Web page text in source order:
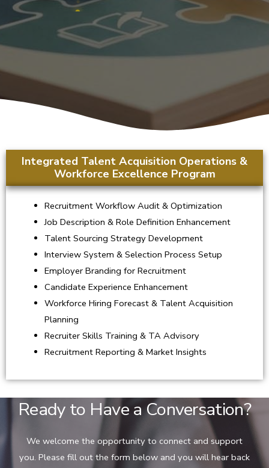
Integrated Talent Acquisition Operations &
Workforce Excellence Program
Recruitment Workflow Audit & Optimization
Job Description & Role Definition Enhancement
Talent Sourcing Strategy Development
Interview System & Selection Process Setup
Employer Branding for Recruitment
Candidate Experience Enhancement
Workforce Hiring Forecast & Talent Acquisition
Planning
Recruiter Skills Training & TA Advisory
Recruitment Reporting & Market Insights
Ready to Have a Conversation?
We welcome the opportunity to connect and support
you. Please fill out the form below and you will hear back